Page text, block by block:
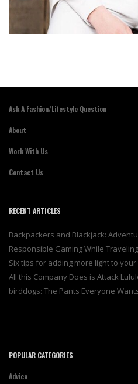
Ask A Fashion/Lifestyle Question
About
Work With Us
Contact Us
RECENT ARTICLES
Backpackers and Blackjack:
Responsible Gaming While
Six tips for adding more light to your
All this Company Does is Attack
birddogs: The Pants Everyone
POPULAR CATEGORIES
Advice